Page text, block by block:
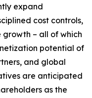
expand
cost controls,
– all of which
potential of
and global
are anticipated
as the